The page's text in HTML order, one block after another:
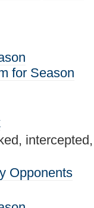
for Season
Opponents